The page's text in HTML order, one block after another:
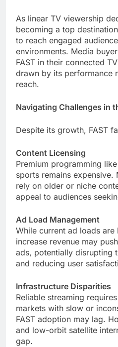
As linear TV viewership
becoming a top
to reach engaged
environments. Media
FAST in their connected
drawn by its performance
reach.
Navigating Challenges in
Despite its growth, FAST
Content Licensing
Premium programming
sports remains expensive.
rely on older or niche
appeal to audiences
Ad Load Management
While current ad loads are
increase revenue may
ads, potentially disrupting
and reducing user
Infrastructure Disparities
Reliable streaming
markets with slow or
FAST adoption may lag.
and low-orbit satellite
gap.